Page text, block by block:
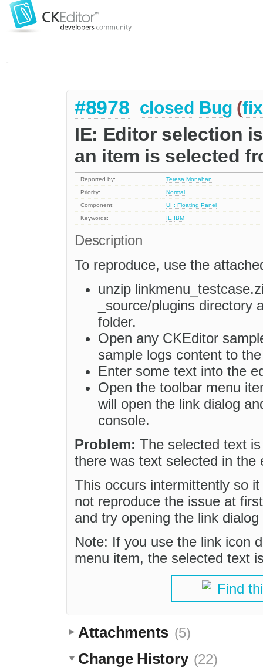
#8978 closed Bug (
IE: Editor selection
an item is selected
Reported by:
Teresa Monahan
Priority:
Normal
Component:
UI : Floating Panel
Keywords:
IE IBM
Description
To reproduce, use the
unzip
_source/plugins
folder.
Open any CKEditor
sample logs content to
Enter some text into the
Open the toolbar menu
will open the link dialog
console.
Problem: The selected text
there was text selected in the
This occurs intermittently so
not reproduce the issue at
and try opening the link
Note: If you use the link icon
menu item, the selected text
Find
Attachments (5)
Change History (22)